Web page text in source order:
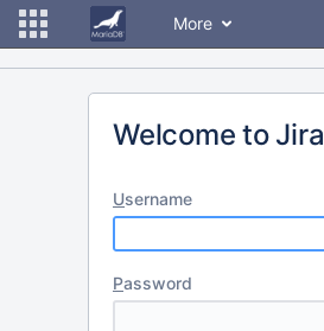
More
Welcome to Jira
Username
Password